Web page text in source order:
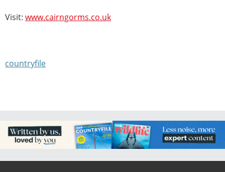
Visit: www.cairngorms.co.uk
countryfile